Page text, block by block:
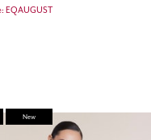
EQAUGUST
New